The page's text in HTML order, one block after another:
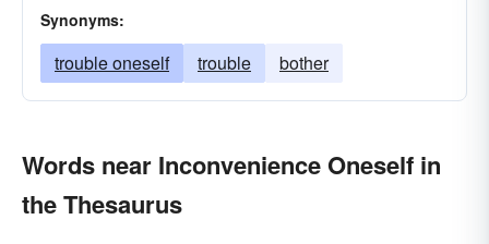
Synonyms:
trouble oneself trouble bother
Words near Inconvenience Oneself in
the Thesaurus